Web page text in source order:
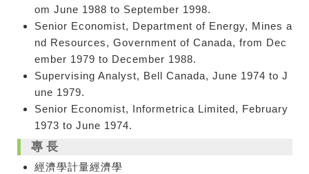
om June 1988 to September 1998.
Senior Economist, Department of Energy, Mines a
nd Resources, Government of Canada, from Dec
ember 1979 to December 1988.
Supervising Analyst, Bell Canada, June 1974 to J
une 1979.
Senior Economist, Informetrica Limited, February
1973 to June 1974.
專長
經濟學計量經濟學